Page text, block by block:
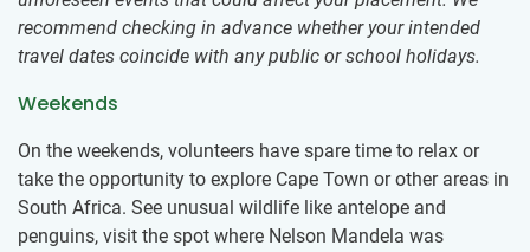
recommend checking in advance whether your intended
travel dates coincide with any public or school holidays.
Weekends
On the weekends, volunteers have spare time to relax or
take the opportunity to explore Cape Town or other areas in
South Africa. See unusual wildlife like antelope and
penguins, visit the spot where Nelson Mandela was